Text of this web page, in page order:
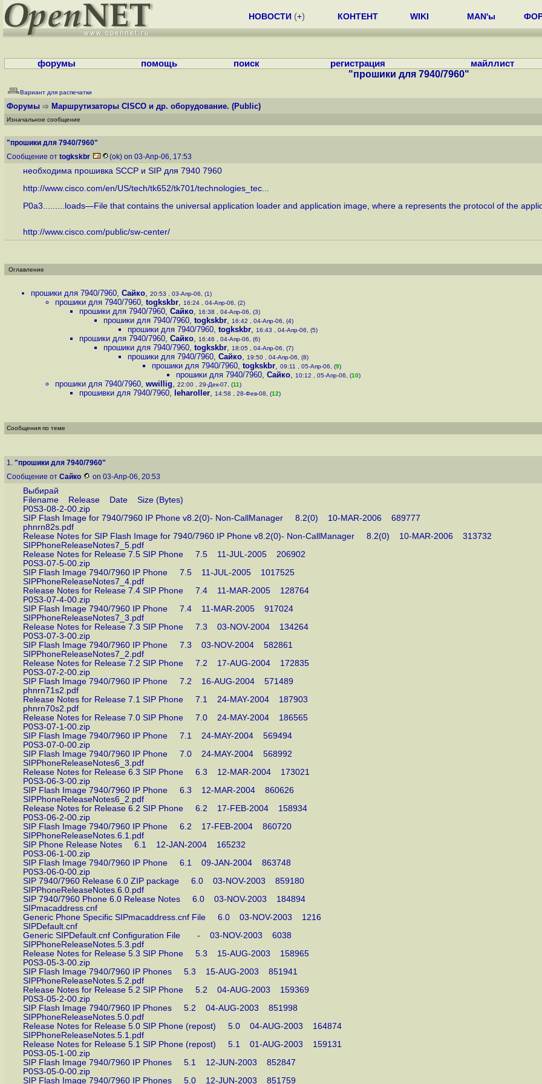
НОВОСТИ (+) КОНТЕНТ WIKI MAN'ы
форумы помощь поиск регистрация майллист
"прошики для 7940/7960"
Вариант для распечатки
Форумы Маршрутизаторы CISCO и др. оборудование. (Public)
Изначальное сообщение
"прошики для 7940/7960"
Сообщение от togkskbr (ok) on 03-Апр-06, 17:53
необходима прошивка SCCP и SIP для 7940 7960
http://www.cisco.com/en/US/tech/tk652/tk701/technologies_tec...
P0a3.........loads—File that contains the universal application loader and application image, where a represents the protocol of the
http://www.cisco.com/public/sw-center/
Оглавление
прошики для 7940/7960, Сайко, 20:53 , 03-Апр-06, (1)
прошики для 7940/7960, togkskbr, 16:24 , 04-Апр-06, (2)
прошики для 7940/7960, Сайко, 16:38 , 04-Апр-06, (3)
прошики для 7940/7960, togkskbr, 16:42 , 04-Апр-06, (4)
прошики для 7940/7960, togkskbr, 16:43 , 04-Апр-06, (5)
прошики для 7940/7960, Сайко, 16:46 , 04-Апр-06, (6)
прошики для 7940/7960, togkskbr, 18:05 , 04-Апр-06, (7)
прошики для 7940/7960, Сайко, 19:50 , 04-Апр-06, (8)
прошики для 7940/7960, togkskbr, 09:11 , 05-Апр-06, (9)
прошики для 7940/7960, Сайко, 10:12 , 05-Апр-06, (10)
прошики для 7940/7960, wwillig, 22:00 , 29-Дек-07, (11)
прошивки для 7940/7960, leharoller, 14:58 , 28-Фев-08, (12)
Сообщения по теме
1. "прошики для 7940/7960"
Сообщение от Сайко on 03-Апр-06, 20:53
Выбирай
Filename Release Date Size (Bytes)
P0S3-08-2-00.zip
SIP Flash Image for 7940/7960 IP Phone v8.2(0)- Non-CallManager 8.2(0) 10-MAR-2006 689777
phnrn82s.pdf
Release Notes for SIP Flash Image for 7940/7960 IP Phone v8.2(0)- Non-CallManager 8.2(0) 10-MAR-2006 313732
SIPPhoneReleaseNotes7_5.pdf
Release Notes for Release 7.5 SIP Phone 7.5 11-JUL-2005 206902
P0S3-07-5-00.zip
SIP Flash Image 7940/7960 IP Phone 7.5 11-JUL-2005 1017525
SIPPhoneReleaseNotes7_4.pdf
Release Notes for Release 7.4 SIP Phone 7.4 11-MAR-2005 128764
P0S3-07-4-00.zip
SIP Flash Image 7940/7960 IP Phone 7.4 11-MAR-2005 917024
SIPPhoneReleaseNotes7_3.pdf
Release Notes for Release 7.3 SIP Phone 7.3 03-NOV-2004 134264
P0S3-07-3-00.zip
SIP Flash Image 7940/7960 IP Phone 7.3 03-NOV-2004 582861
SIPPhoneReleaseNotes7_2.pdf
Release Notes for Release 7.2 SIP Phone 7.2 17-AUG-2004 172835
P0S3-07-2-00.zip
SIP Flash Image 7940/7960 IP Phone 7.2 16-AUG-2004 571489
phnrn71s2.pdf
Release Notes for Release 7.1 SIP Phone 7.1 24-MAY-2004 187903
phnrn70s2.pdf
Release Notes for Release 7.0 SIP Phone 7.0 24-MAY-2004 186565
P0S3-07-1-00.zip
SIP Flash Image 7940/7960 IP Phone 7.1 24-MAY-2004 569494
P0S3-07-0-00.zip
SIP Flash Image 7940/7960 IP Phone 7.0 24-MAY-2004 568992
SIPPhoneReleaseNotes6_3.pdf
Release Notes for Release 6.3 SIP Phone 6.3 12-MAR-2004 173021
P0S3-06-3-00.zip
SIP Flash Image 7940/7960 IP Phone 6.3 12-MAR-2004 860626
SIPPhoneReleaseNotes6_2.pdf
Release Notes for Release 6.2 SIP Phone 6.2 17-FEB-2004 158934
P0S3-06-2-00.zip
SIP Flash Image 7940/7960 IP Phone 6.2 17-FEB-2004 860720
SIPPhoneReleaseNotes.6.1.pdf
SIP Phone Release Notes 6.1 12-JAN-2004 165232
P0S3-06-1-00.zip
SIP Flash Image 7940/7960 IP Phone 6.1 09-JAN-2004 863748
P0S3-06-0-00.zip
SIP 7940/7960 Release 6.0 ZIP package 6.0 03-NOV-2003 859180
SIPPhoneReleaseNotes.6.0.pdf
SIP 7940/7960 Phone 6.0 Release Notes 6.0 03-NOV-2003 184894
SIPmacaddress.cnf
Generic Phone Specific SIPmacaddress.cnf File 6.0 03-NOV-2003 1216
SIPDefault.cnf
Generic SIPDefault.cnf Configuration File - 03-NOV-2003 6038
SIPPhoneReleaseNotes.5.3.pdf
Release Notes for Release 5.3 SIP Phone 5.3 15-AUG-2003 158965
P0S3-05-3-00.zip
SIP Flash Image 7940/7960 IP Phones 5.3 15-AUG-2003 851941
SIPPhoneReleaseNotes.5.2.pdf
Release Notes for Release 5.2 SIP Phone 5.2 04-AUG-2003 159369
P0S3-05-2-00.zip
SIP Flash Image 7940/7960 IP Phones 5.2 04-AUG-2003 851998
SIPPhoneReleaseNotes.5.0.pdf
Release Notes for Release 5.0 SIP Phone (repost) 5.0 04-AUG-2003 164874
SIPPhoneReleaseNotes.5.1.pdf
Release Notes for Release 5.1 SIP Phone (repost) 5.1 01-AUG-2003 159131
P0S3-05-1-00.zip
SIP Flash Image 7940/7960 IP Phones 5.1 12-JUN-2003 852847
P0S3-05-0-00.zip
SIP Flash Image 7940/7960 IP Phones 5.0 12-JUN-2003 851759